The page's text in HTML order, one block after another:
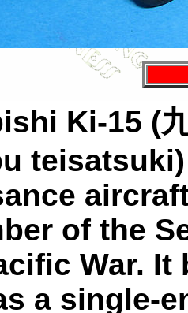
Ki-15 (
of the
War.
a single-